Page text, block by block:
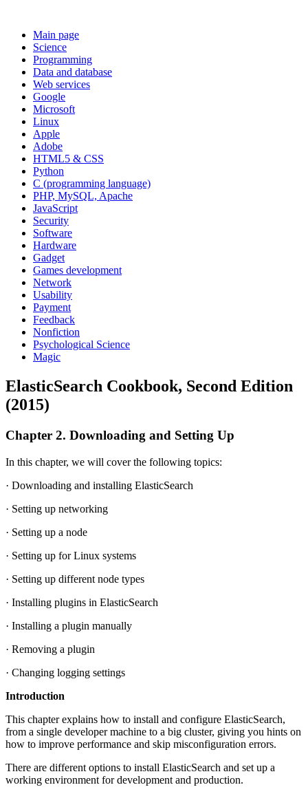
Main page
Science
Programming
Data and database
Web services
Google
Microsoft
Linux
Apple
Adobe
HTML5 & CSS
Python
C (programming language)
PHP, MySQL, Apache
JavaScript
Security
Software
Hardware
Gadget
Games development
Network
Usability
Payment
Feedback
Nonfiction
Psychological Science
Magic
ElasticSearch Cookbook, Second Edition
(2015)
Chapter 2. Downloading and Setting Up
In this chapter, we will cover the following topics:
· Downloading and installing ElasticSearch
· Setting up networking
· Setting up a node
· Setting up for Linux systems
· Setting up different node types
· Installing plugins in ElasticSearch
· Installing a plugin manually
· Removing a plugin
· Changing logging settings
Introduction
This chapter explains how to install and configure ElasticSearch,
from a single developer machine to a big cluster, giving you hints on
how to improve performance and skip misconfiguration errors.
There are different options to install ElasticSearch and set up a
working environment for development and production.